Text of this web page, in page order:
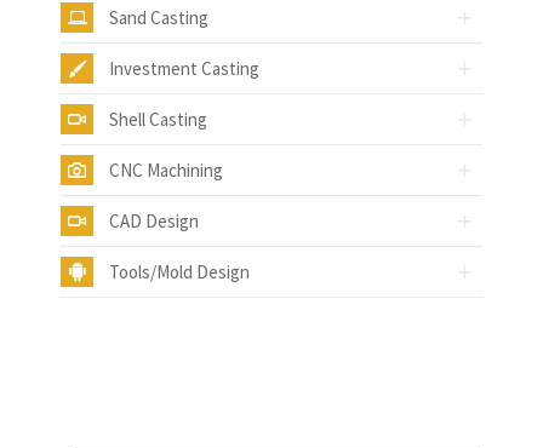
Sand Casting
Investment Casting
Shell Casting
CNC Machining
CAD Design
Tools/Mold Design